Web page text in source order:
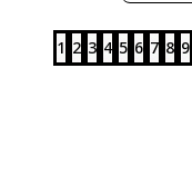
1 2 3 4 5 6 7 8 9